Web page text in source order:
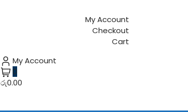
My Account
Checkout
Cart
My Account
0
රු0.00